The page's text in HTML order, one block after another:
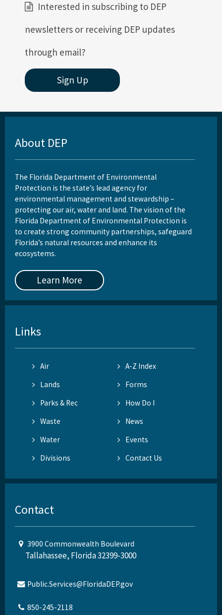
Interested in subscribing to DEP
newsletters or receiving DEP updates
through email?
Sign Up
About DEP
The Florida Department of Environmental
Protection is the state’s lead agency for
environmental management and stewardship –
protecting our air, water and land. The vision of the
Florida Department of Environmental Protection is
to create strong community partnerships, safeguard
Florida’s natural resources and enhance its
ecosystems.
Learn More
Links
Air
A-Z Index
Lands
Forms
Parks & Rec
How Do I
Waste
News
Water
Events
Divisions
Contact Us
Contact
3900 Commonwealth Boulevard
Tallahassee, Florida 32399-3000
Public.Services@FloridaDEP.gov
850-245-2118